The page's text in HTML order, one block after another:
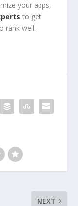
your apps,
to get
rank well.
NEXT